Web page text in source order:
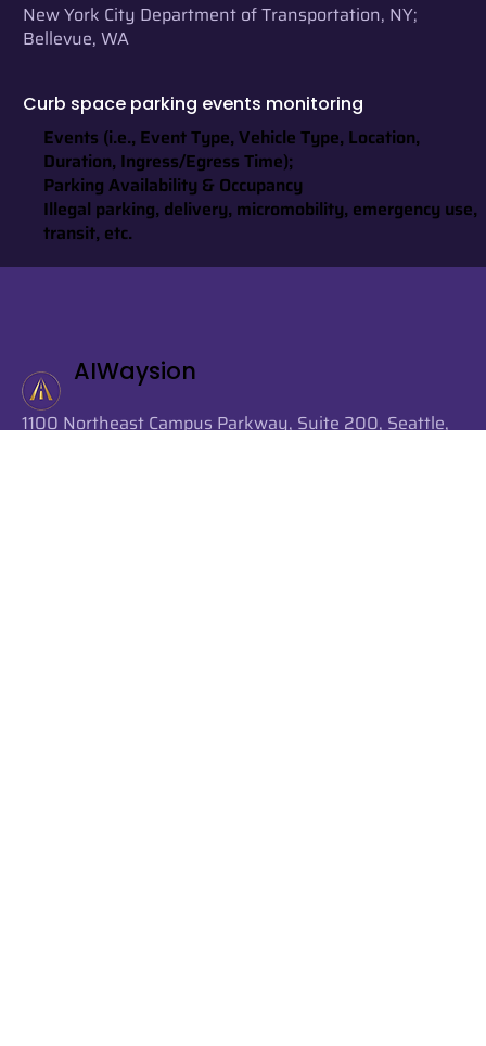
New York City Department of Transportation, NY;
Bellevue, WA
Curb space parking events monitoring
Events (i.e., Event Type, Vehicle Type, Location,
Duration, Ingress/Egress Time);
Parking Availability & Occupancy
Illegal parking, delivery, micromobility, emergency use,
transit, etc.
AIWaysion
1100 Northeast Campus Parkway, Suite 200, Seattle,